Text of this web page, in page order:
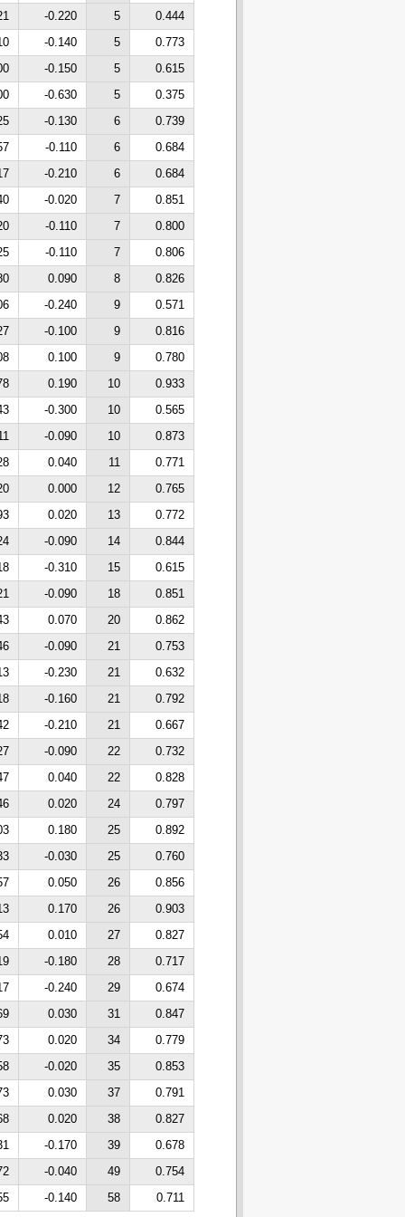
-0.220 5
0.444
-0.140 5
0.773
-0.150 5
0.615
-0.630 5
0.375
-0.130 6
0.739
-0.110 6
0.684
-0.210 6
0.684
-0.020 7
0.851
-0.110 7
0.800
-0.110 7
0.806
0.090 8
0.826
-0.240 9
0.571
-0.100 9
0.816
0.100 9
0.780
0.190 10
0.933
-0.300 10
0.565
-0.090 10
0.873
0.040 11
0.771
0.000 12
0.765
0.020 13
0.772
-0.090 14
0.844
-0.310 15
0.615
-0.090 18
0.851
0.070 20
0.862
-0.090 21
0.753
-0.230 21
0.632
-0.160 21
0.792
-0.210 21
0.667
-0.090 22
0.732
0.040 22
0.828
0.020 24
0.797
0.180 25
0.892
-0.030 25
0.760
0.050 26
0.856
0.170 26
0.903
0.010 27
0.827
-0.180 28
0.717
-0.240 29
0.674
0.030 31
0.847
0.020 34
0.779
-0.020 35
0.853
0.030 37
0.791
0.020 38
0.827
-0.170 39
0.678
-0.040 49
0.754
-0.140 58 0.711